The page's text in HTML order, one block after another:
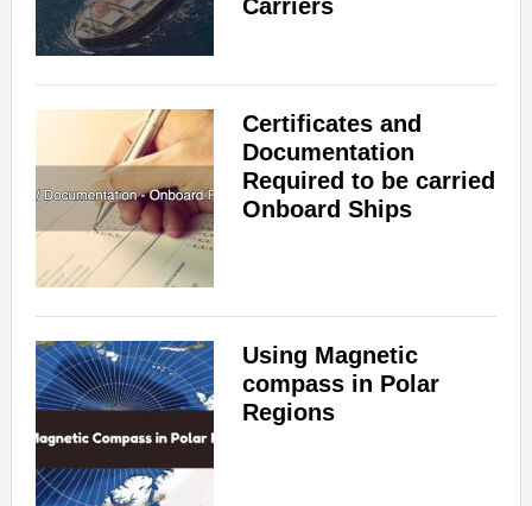
Carriers
Certificates and
Documentation
Required to be carried
Onboard Ships
Using Magnetic
compass in Polar
Regions